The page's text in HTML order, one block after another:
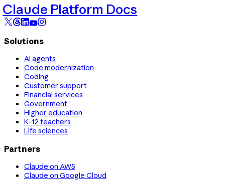
Claude Platform Docs
Solutions
AI agents
Code modernization
Coding
Customer support
Financial services
Government
Higher education
K-12 teachers
Life sciences
Partners
Claude on AWS
Claude on Google Cloud